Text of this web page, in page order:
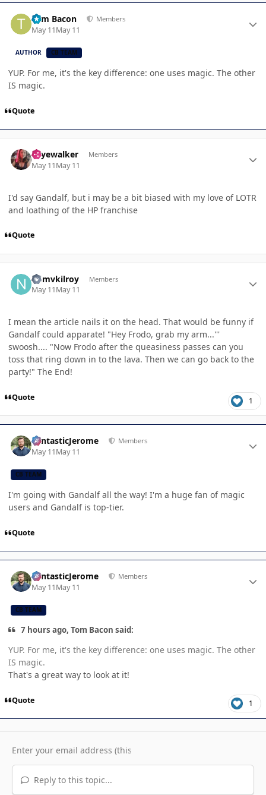
Tom Bacon Members
May 11May 11
AUTHOR CB TEAM
YUP. For me, it's the key difference: one uses magic. The other
IS magic.
Quote
skyewalker Members
May 11May 11
I'd say Gandalf, but i may be a bit biased with my love of LOTR
and loathing of the HP franchise
Quote
ndmvkilroy Members
May 11May 11
I mean the article nails it on the head. That would be funny if
Gandalf could apparate! "Hey Frodo, grab my arm...'''
swoosh.... "Now Frodo after the queasiness passes can you
toss that ring down in to the lava. Then we can go back to the
party!" The End!
Quote 1
FantasticJerome Members
May 11May 11
CB TEAM
I'm going with Gandalf all the way! I'm a huge fan of magic
users and Gandalf is top-tier.
Quote
FantasticJerome Members
May 11May 11
CB TEAM
7 hours ago, Tom Bacon said:
YUP. For me, it's the key difference: one uses magic. The other
IS magic.
That's a great way to look at it!
Quote 1
Reply to this topic...